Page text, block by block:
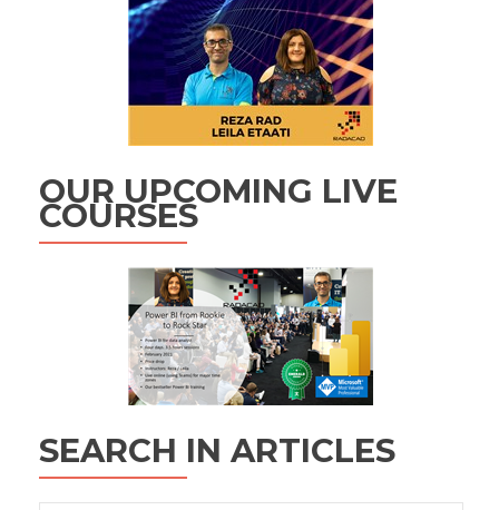
OUR UPCOMING LIVE
COURSES
SEARCH IN ARTICLES